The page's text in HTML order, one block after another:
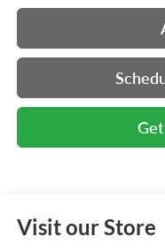
Visit our Store